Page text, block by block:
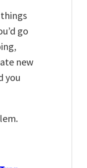
things
go
new
you